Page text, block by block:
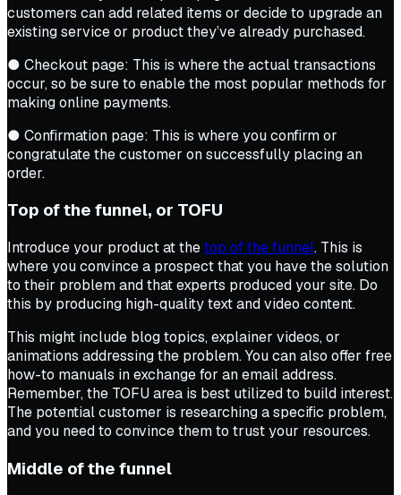
customers can add related items or decide to upgrade an
existing service or product they’ve already purchased.
● Checkout page: This is where the actual transactions
occur, so be sure to enable the most popular methods for
making online payments.
● Confirmation page: This is where you confirm or
congratulate the customer on successfully placing an
order.
Top of the funnel, or TOFU
Introduce your product at thetop of the funnel. This is
where you convince a prospect that you have the solution
to their problem and that experts produced your site. Do
this by producing high-quality text and video content.
This might include blog topics, explainer videos, or
animations addressing the problem. You can also offer free
how-to manuals in exchange for an email address.
Remember, the TOFU area is best utilized to build interest.
The potential customer is researching a specific problem,
and you need to convince them to trust your resources.
Middle of the funnel